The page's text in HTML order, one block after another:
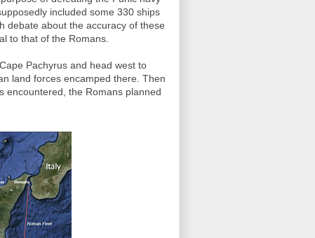
included some 330 ships
debate about the accuracy of these
to that of the Romans.
Pachyrus and head west to
land forces encamped there. Then
encountered, the Romans planned